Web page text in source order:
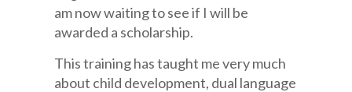
am now waiting to see if I will be
awarded a scholarship.
This training has taught me very much
about child development, dual language